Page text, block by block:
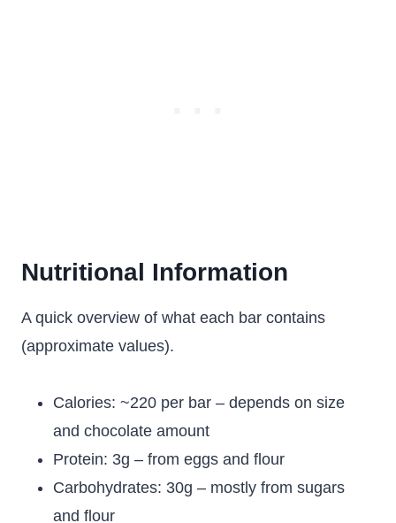
Nutritional Information
A quick overview of what each bar contains
(approximate values).
Calories: ~220 per bar – depends on size
and chocolate amount
Protein: 3g – from eggs and flour
Carbohydrates: 30g – mostly from sugars
and flour